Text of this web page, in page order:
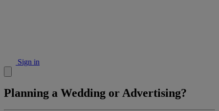
Sign in
Planning a Wedding or Advertising?